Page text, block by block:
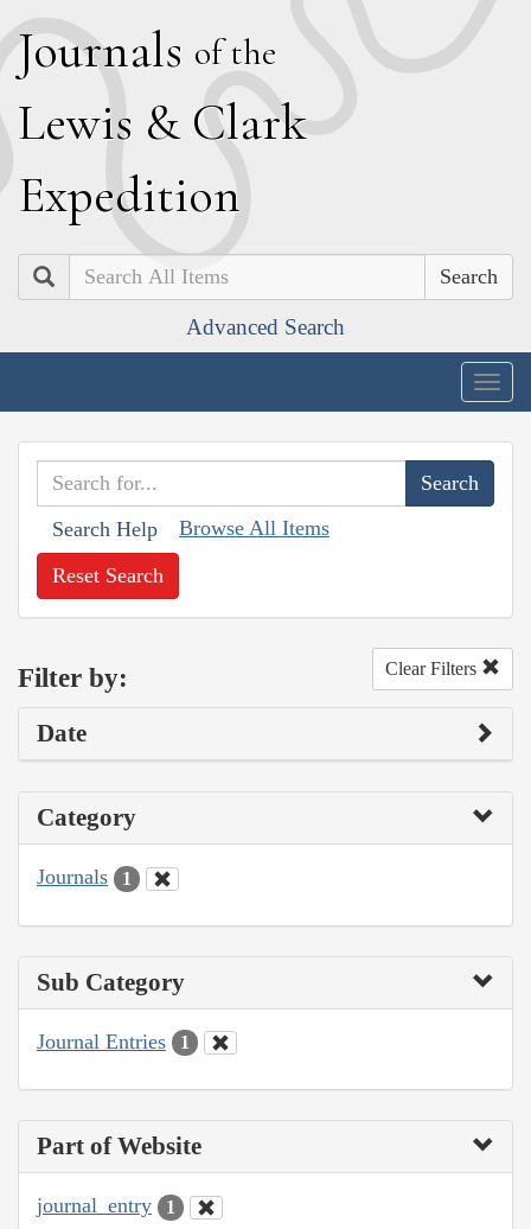
Journals of the
Lewis & Clark
Expedition
Search
Advanced Search
Search Help Browse All Items
Reset Search
Filter by: Clear Filters
Date
Category
Journals 1
Sub Category
Journal Entries 1
Part of Website
journal_entry 1